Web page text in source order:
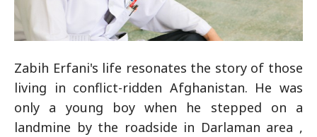
Zabih Erfani's life resonates the story of those
living in conflict-ridden Afghanistan. He was
only a young boy when he stepped on a
landmine by the roadside in Darlaman area ,